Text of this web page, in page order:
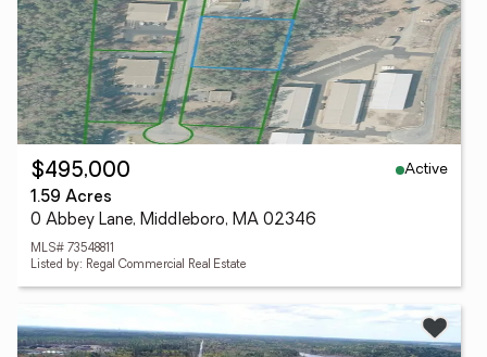
$495,000
Active
1.59 Acres
0 Abbey Lane, Middleboro, MA 02346
MLS# 73548811
Listed by: Regal Commercial Real Estate